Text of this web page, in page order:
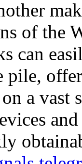
of the
can
a